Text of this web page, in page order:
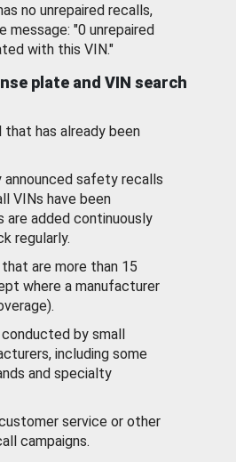
no unrepaired recalls,
message: "0 unrepaired
with this VIN."
plate and VIN search
has already been
safety recalls
VINs have been
are added continuously
regularly.
are more than 15
where a manufacturer
by small
including some
and specialty
service or other
campaigns.